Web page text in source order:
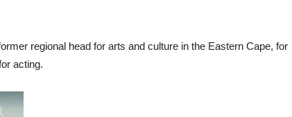
regional head for arts and culture in the Eastern Cape, for
acting.